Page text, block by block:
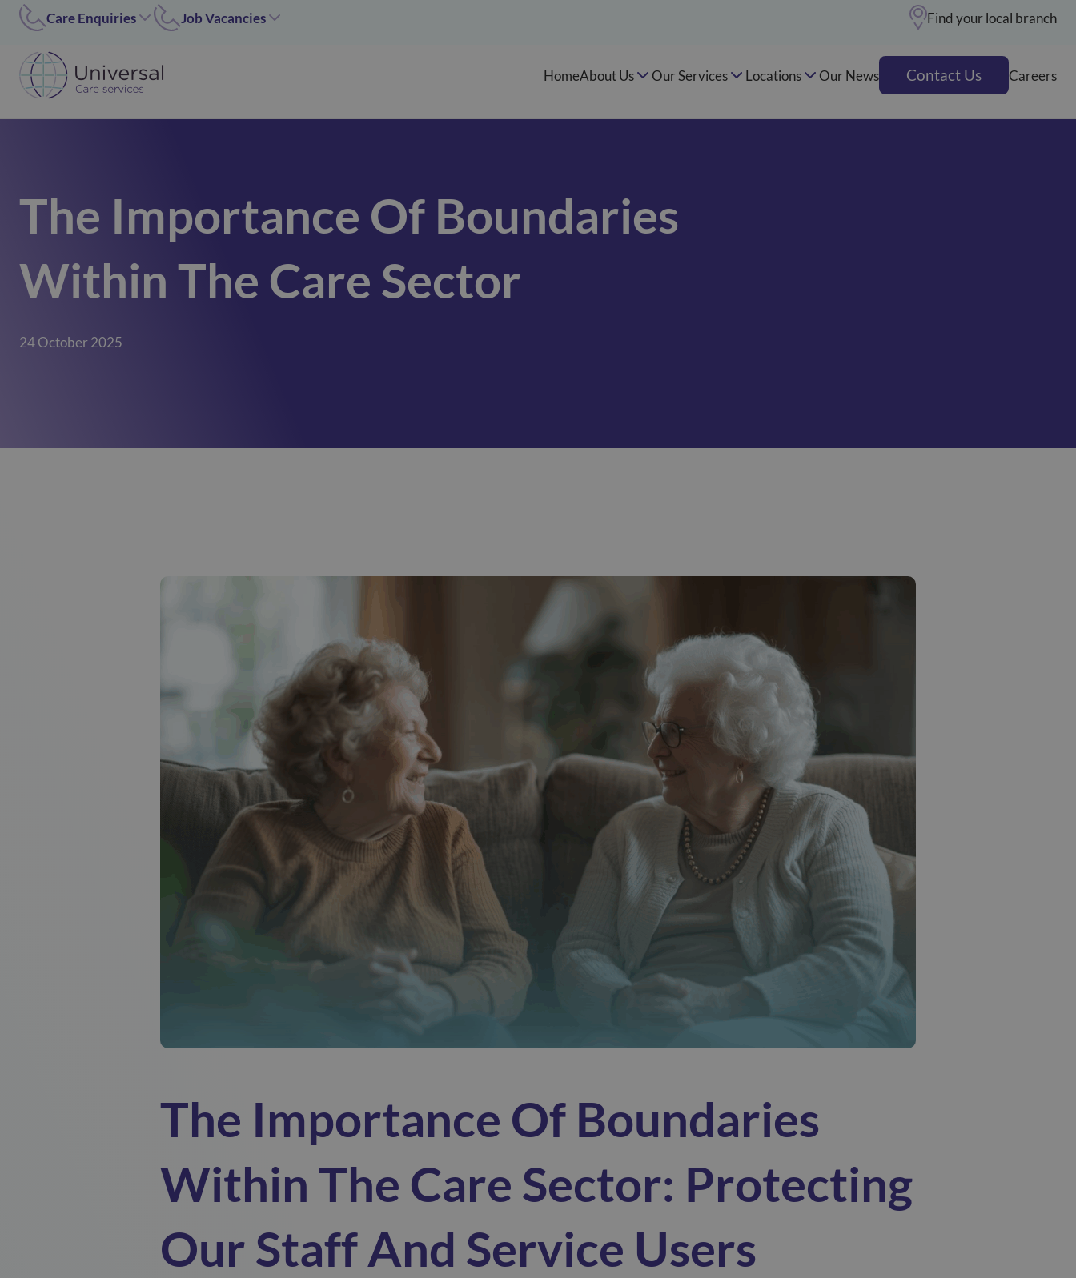
Find your local branch
Care Enquiries
Worcester
01905455669
Coleshill
Hinckley
024 7637 1197
01536 211089
Norfolk
01362 696967
02476371197
Job Vacancies
Worcester/Ipswich
07311 379266
HomeAbout Us Our Services Locations Our News Contact Us Careers
The Importance Of Boundaries
Within The Care Sector
24 October 2025
The Importance Of Boundaries
Within The Care Sector: Protecting
Our Staff And Service Users